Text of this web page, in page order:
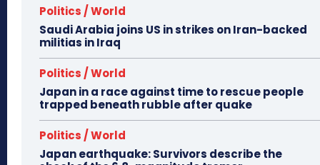
Politics / World
Saudi Arabia joins US in strikes on Iran-backed
militias in Iraq
Politics / World
Japan in a race against time to rescue people
trapped beneath rubble after quake
Politics / World
Japan earthquake: Survivors describe the